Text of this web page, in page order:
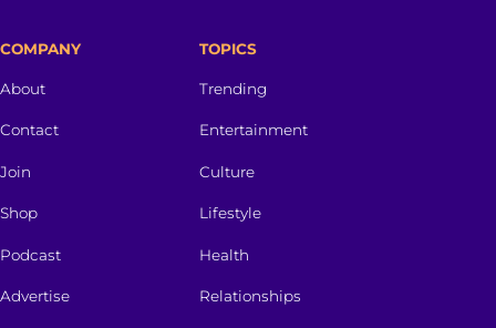
COMPANY
About
Contact
Join
Shop
Podcast
Advertise
TOPICS
Trending
Entertainment
Culture
Lifestyle
Health
Relationships